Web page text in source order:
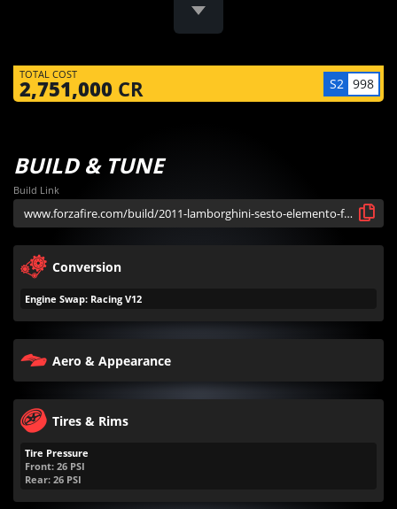
TOTAL COST
2,751,000 CR S2 998
BUILD & TUNE
Build Link
Conversion
Engine Swap: Racing V12
Aero & Appearance
Tires & Rims
Tire Pressure
Front: 26 PSI
Rear: 26 PSI